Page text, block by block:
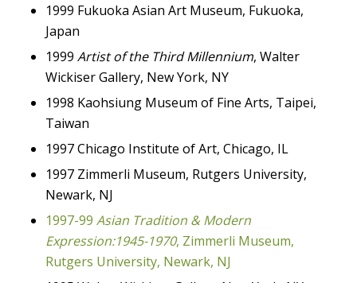
1999 Fukuoka Asian Art Museum, Fukuoka,
Japan
1999 Artist of the Third Millennium, Walter
Wickiser Gallery, New York, NY
1998 Kaohsiung Museum of Fine Arts, Taipei,
Taiwan
1997 Chicago Institute of Art, Chicago, IL
1997 Zimmerli Museum, Rutgers University,
Newark, NJ
1997-99 Asian Tradition & Modern
Expression:1945-1970, Zimmerli Museum,
Rutgers University, Newark, NJ